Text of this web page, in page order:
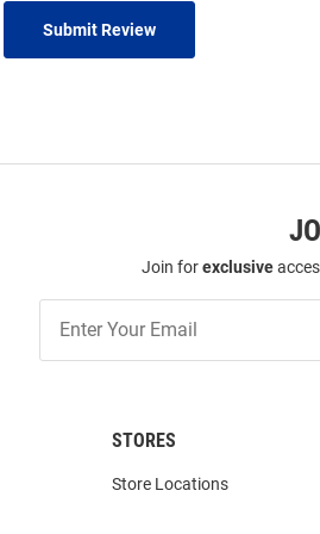
Submit Review
Join forexclusive
Our
List
STORES
Store Locations